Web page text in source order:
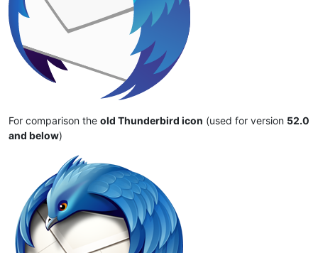
For comparison the old Thunderbird icon (used for version 52.0
and below)